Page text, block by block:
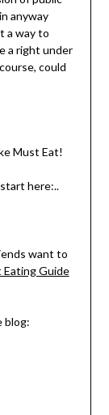
anyway
a way to
a right under
could
Must Eat!
here:..
want to
Guide
blog: